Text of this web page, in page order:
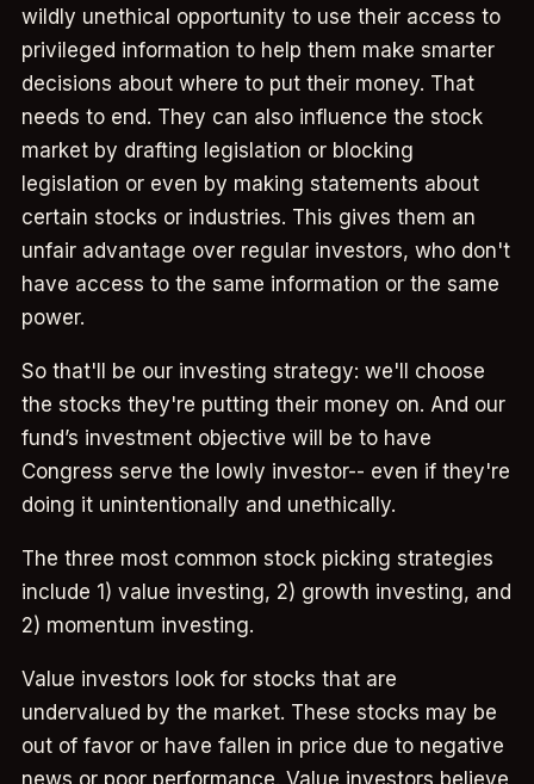
wildly unethical opportunity to use their access to
privileged information to help them make smarter
decisions about where to put their money. That
needs to end. They can also influence the stock
market by drafting legislation or blocking
legislation or even by making statements about
certain stocks or industries. This gives them an
unfair advantage over regular investors, who don't
have access to the same information or the same
power.
So that'll be our investing strategy: we'll choose
the stocks they're putting their money on. And our
fund’s investment objective will be to have
Congress serve the lowly investor-- even if they're
doing it unintentionally and unethically.
The three most common stock picking strategies
include 1) value investing, 2) growth investing, and
2) momentum investing.
Value investors look for stocks that are
undervalued by the market. These stocks may be
out of favor or have fallen in price due to negative
news or poor performance. Value investors believe